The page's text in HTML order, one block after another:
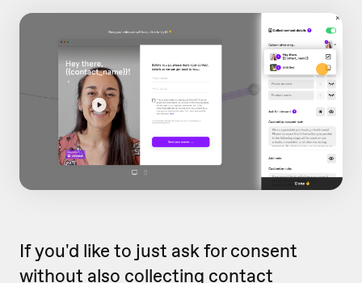
If you'd like to just ask for consent
without also collecting contact